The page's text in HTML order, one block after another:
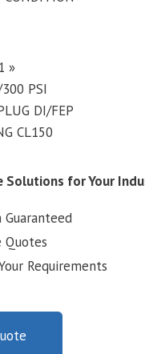
»
PSI
DI/FEP
CL150
Solutions for Your
Quotes
Requirements